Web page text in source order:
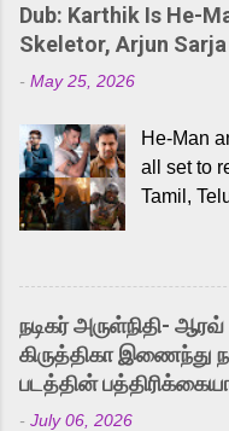
Dub: Karthik Is He-
Skeletor, Arjun Sarja
- May 25, 2026
He-Man
all set to
Tamil,
received
and
into the
released
strong
Adding to
நடிகர் அருள்நிதி-
கிருத்திகா இணைந்து
படத்தின்
- July 06, 2026